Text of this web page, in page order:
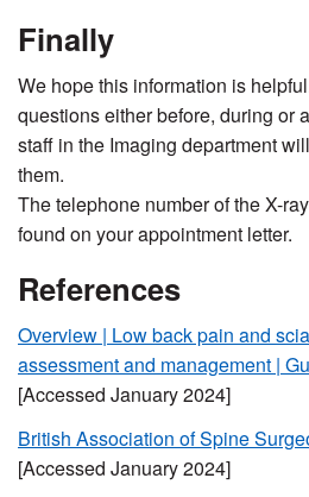
Finally
We hope this information is
questions either before, during or
staff in the Imaging department
them.
The telephone number of the X-
found on your appointment letter.
References
Overview | Low back pain and
assessment and management |
[Accessed January 2024]
British Association of Spine
[Accessed January 2024]